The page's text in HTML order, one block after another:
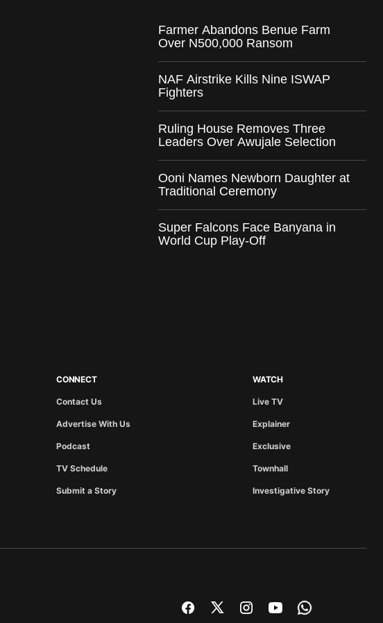
Farmer Abandons Benue Farm
Over N500,000 Ransom
NAF Airstrike Kills Nine ISWAP
Fighters
Ruling House Removes Three
Leaders Over Awujale Selection
Ooni Names Newborn Daughter at
Traditional Ceremony
Super Falcons Face Banyana in
World Cup Play-Off
CONNECT
Contact Us
Advertise With Us
Podcast
TV Schedule
Submit a Story
WATCH
Live TV
Explainer
Exclusive
Townhall
Investigative Story